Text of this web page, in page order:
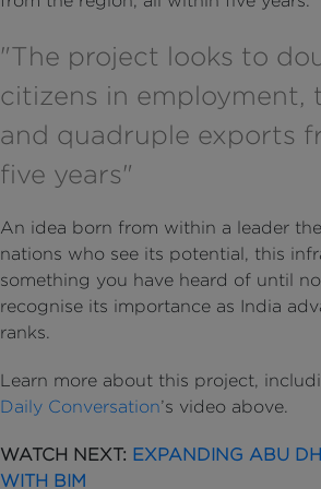
"The project looks to
citizens in
and quadruple exports
five years"
An idea born from within a leader
nations who see its potential, this
something you have heard of until
recognise its importance as India
ranks.
Learn more about this project,
Daily Conversation’s video above.
WATCH NEXT: EXPANDING ABU
WITH BI M